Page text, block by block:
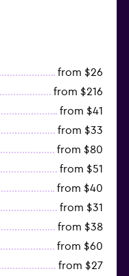
from $26
from $216
from $41
from $33
from $80
from $51
from $40
from $31
from $38
from $60
from $27